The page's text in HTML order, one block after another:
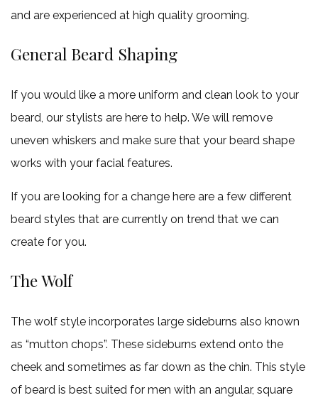
and are experienced at high quality grooming.
General Beard Shaping
If you would like a more uniform and clean look to your
beard, our stylists are here to help. We will remove
uneven whiskers and make sure that your beard shape
works with your facial features.
If you are looking for a change here are a few different
beard styles that are currently on trend that we can
create for you.
The Wolf
The wolf style incorporates large sideburns also known
as “mutton chops”. These sideburns extend onto the
cheek and sometimes as far down as the chin. This style
of beard is best suited for men with an angular, square